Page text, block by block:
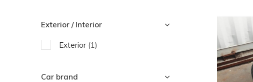
Exterior / Interior
Exterior (1)
Car brand